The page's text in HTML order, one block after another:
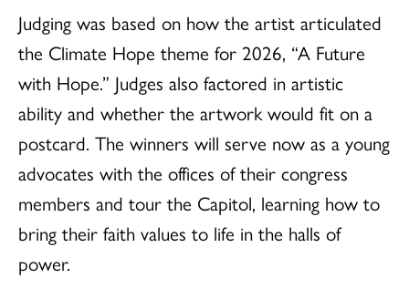
Judging was based on how the artist articulated
the Climate Hope theme for 2026, “A Future
with Hope.” Judges also factored in artistic
ability and whether the artwork would fit on a
postcard. The winners will serve now as a young
advocates with the offices of their congress
members and tour the Capitol, learning how to
bring their faith values to life in the halls of
power.